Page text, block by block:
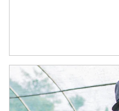
Article Image